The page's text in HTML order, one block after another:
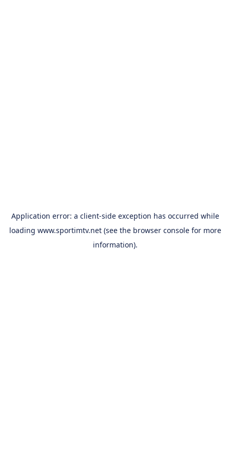
Application error: a client-side exception has occurred while
loading www.sportimtv.net(see the browser consolefor more
information).